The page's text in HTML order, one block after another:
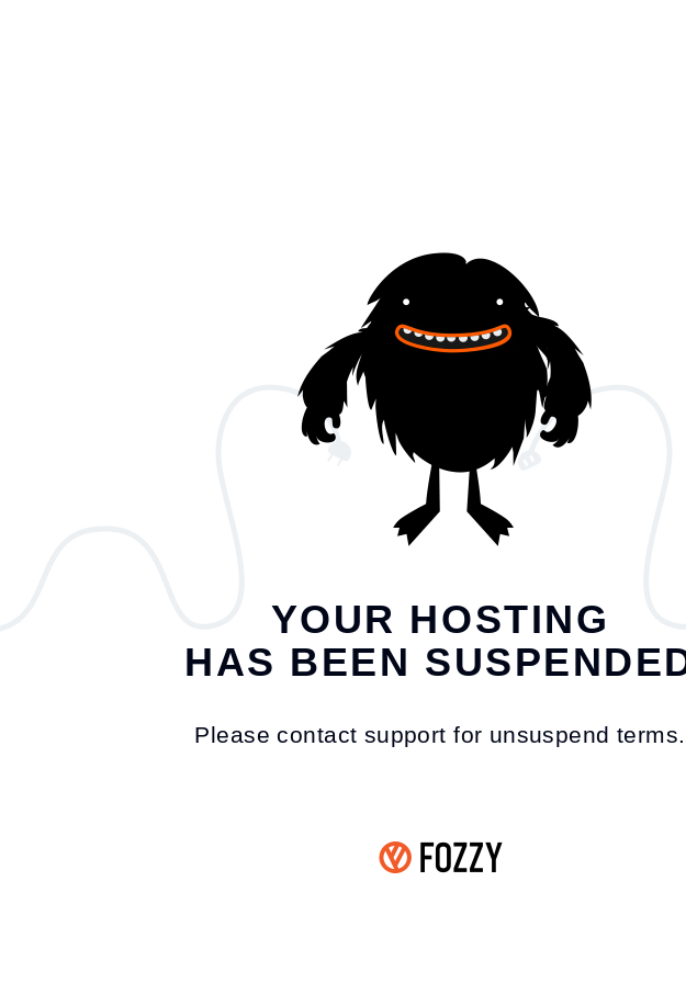
YOUR HOSTING
HAS BEEN
Please contact support for unsuspend terms.